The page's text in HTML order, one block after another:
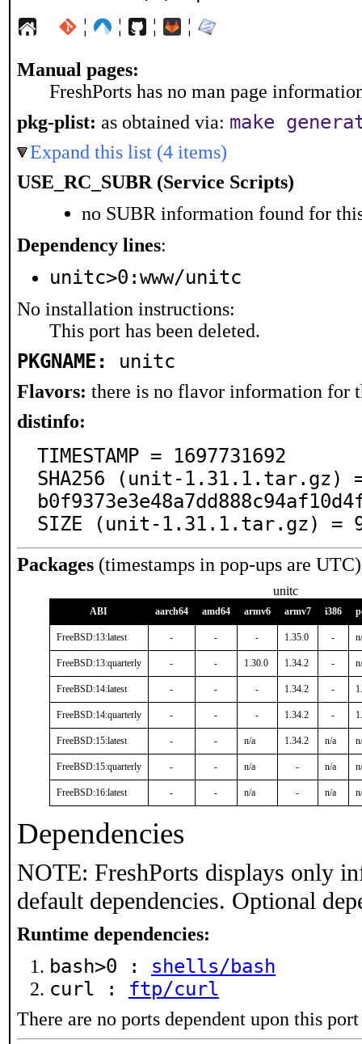
¦ ¦ ¦ ¦
Manual pages:
FreshPorts has no man page
pkg-plist: as obtained via: make
Expand this list (4 items)
USE_RC_SUBR (Service Scripts)
no SUBR information found for
Dependency lines:
unitc>0:www/unitc
No installation instructions:
This port has been deleted.
PKGNAME: unitc
Flavors: there is no flavor information for
distinfo:
TIMESTAMP = 1697731692
SHA256 (unit-1.31.1.tar.gz) =
SIZE (unit-1.31.1.tar.gz) =
Packages (timestamps in pop-ups are
unitc
ABI aarch64 amd64 armv6 armv7 i386
FreeBSD:13:latest - - - 1.35.0 -
FreeBSD:13:quarterly - - 1.30.0 1.34.2 -
FreeBSD:14:latest - - - 1.34.2 -
FreeBSD:14:quarterly - - - 1.34.2 -
FreeBSD:15:latest - - n/a 1.34.2 n/a
FreeBSD:15:quarterly - - n/a - n/a
FreeBSD:16:latest - - n/a - n/a
Dependencies
NOTE: FreshPorts displays only
default dependencies. Optional
Runtime dependencies:
bash>0 : shells/bash
curl : ftp/curl
There are no ports dependent upon this port